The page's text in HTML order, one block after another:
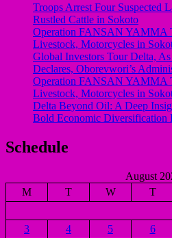
Troops Arrest Four Suspected
Rustled Cattle in Sokoto
Operation FANSAN YAMMA
Livestock, Motorcycles in
Global Investors Tour Delta,
Declares, Oborevwori’s
Operation FANSAN YAMMA
Livestock, Motorcycles in
Delta Beyond Oil: A Deep
Bold Economic Diversification
Schedule
August
M
T W T
3
4 5 6